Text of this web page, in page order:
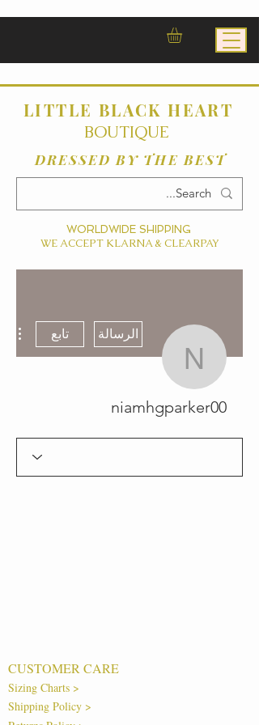
WORLDWIDE SHIPPING
WE ACCEPT KLARNA & CLEARPAY
DRESSED BY THE BEST
LITTLE BLACK HEART
BOUTIQUE
الرسالة تابع
niamhgparker00
CUSTOMER CARE
Sizing Charts >
Shipping Policy >